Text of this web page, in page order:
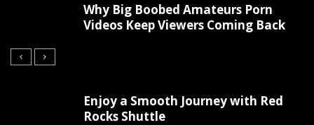
Why Big Boobed Amateurs Porn
Videos Keep Viewers Coming Back
Enjoy a Smooth Journey with Red
Rocks Shuttle